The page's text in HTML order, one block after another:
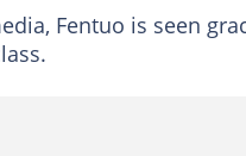
Fentuo is seen